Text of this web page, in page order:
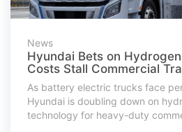
News
Hyundai Bets on
Costs Stall Commercial
As battery electric trucks face
Hyundai is doubling down on
technology for heavy-duty